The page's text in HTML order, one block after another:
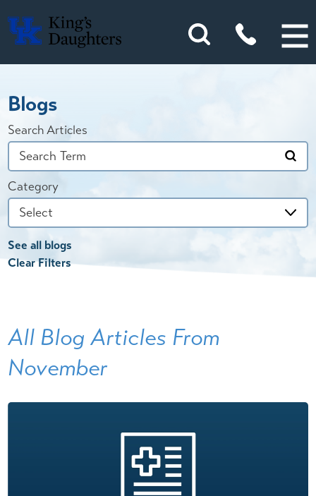
Blogs
Search Articles
Category
See all blogs
Clear Filters
All Blog Articles From
November